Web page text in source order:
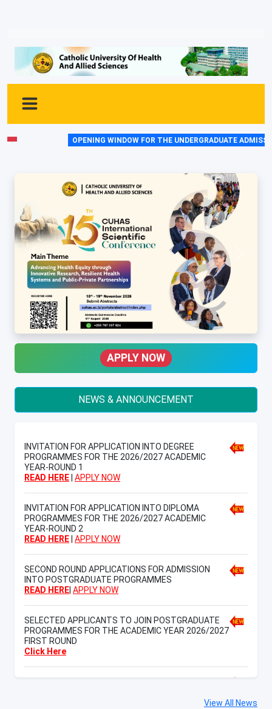
OPENING WINDOW FOR THE UNDERGRADUATE
APPLY NOW
NEWS & ANNOUNCEMENT
INVITATION FOR APPLICATION INTO DEGREE
PROGRAMMES FOR THE 2026/2027 ACADEMIC
YEAR-ROUND 1
READ HERE APPLY NOW
INVITATION FOR APPLICATION INTO DIPLOMA
PROGRAMMES FOR THE 2026/2027 ACADEMIC
YEAR-ROUND 2
READ HERE APPLY NOW
SECOND ROUND APPLICATIONS FOR ADMISSION
INTO POSTGRADUATE PROGRAMMES
READ HERE APPLY NOW
SELECTED APPLICANTS TO JOIN POSTGRADUATE
PROGRAMMES FOR THE ACADEMIC YEAR 2026/2027
FIRST ROUND
Click Here
View All News